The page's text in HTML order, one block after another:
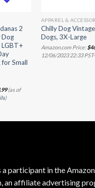
2
Dog
LGBT+
Small
Current
price
(as of
)
APPAREL &
Chilly Dog
Dogs, 3X-Large
Amazon.com Price: $
12/06/2023 22:33 PST-
participant in the Amazon
an affiliate advertising